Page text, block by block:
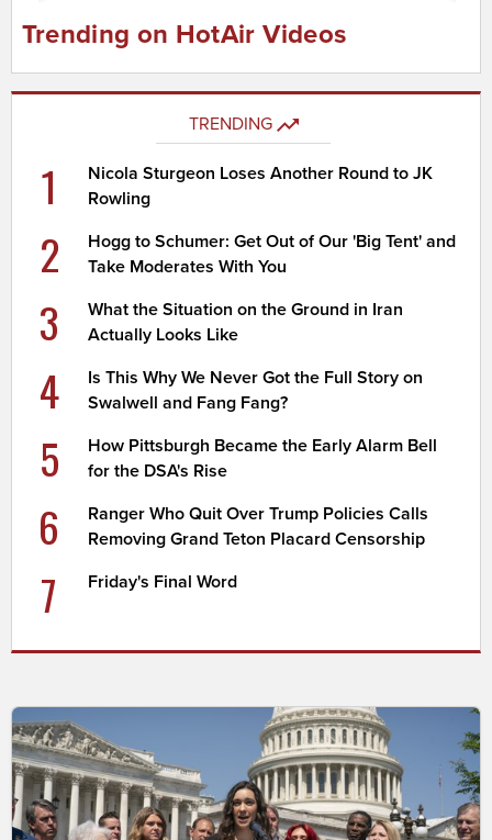
Trending on HotAir Videos
TRENDING
1
Nicola Sturgeon Loses Another Round to JK
Rowling
2
Hogg to Schumer: Get Out of Our 'Big Tent' and
Take Moderates With You
3
What the Situation on the Ground in Iran
Actually Looks Like
4
Is This Why We Never Got the Full Story on
Swalwell and Fang Fang?
5
How Pittsburgh Became the Early Alarm Bell
for the DSA's Rise
6
Ranger Who Quit Over Trump Policies Calls
Removing Grand Teton Placard Censorship
7 Friday's Final Word